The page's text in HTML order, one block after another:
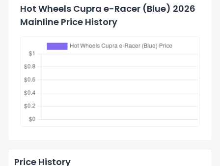
Hot Wheels Cupra e-Racer (Blue) 2026
Mainline Price History
Price History